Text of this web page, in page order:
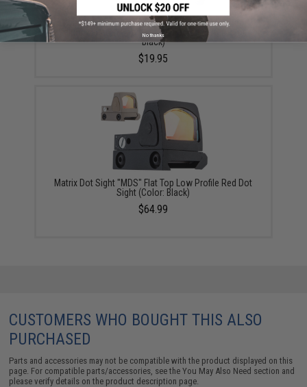
Cybergun x Tanfoglio Compensator for Limited
Edition Custom Gas Airsoft Pistols - KWC (Color:
Black)
$19.95
Matrix Dot Sight "MDS" Flat Top Low Profile Red Dot
Sight (Color: Black)
$64.99
CUSTOMERS WHO BOUGHT THIS ALSO
PURCHASED
Parts and accessories may not be compatible with the product displayed on this
page. For compatible parts/accessories, see theYou May Also Need section and
please verify details on the product description page.
No thanks